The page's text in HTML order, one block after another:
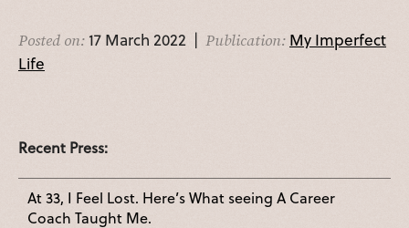
Posted on: 17 March 2022 | Publication: My Imperfect
Life
Recent Press:
At 33, I Feel Lost. Here’s What seeing A Career
Coach Taught Me.